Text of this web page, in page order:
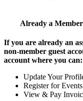
Already a
If you are already an
non-member guest
account where you can:
Update Your
Register for Events
View & Pay